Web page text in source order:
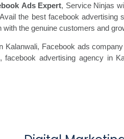
Ads Expert, Service Ninjas
the best facebook advertising
the genuine customers and
Kalanwali, Facebook ads
facebook advertising agency in